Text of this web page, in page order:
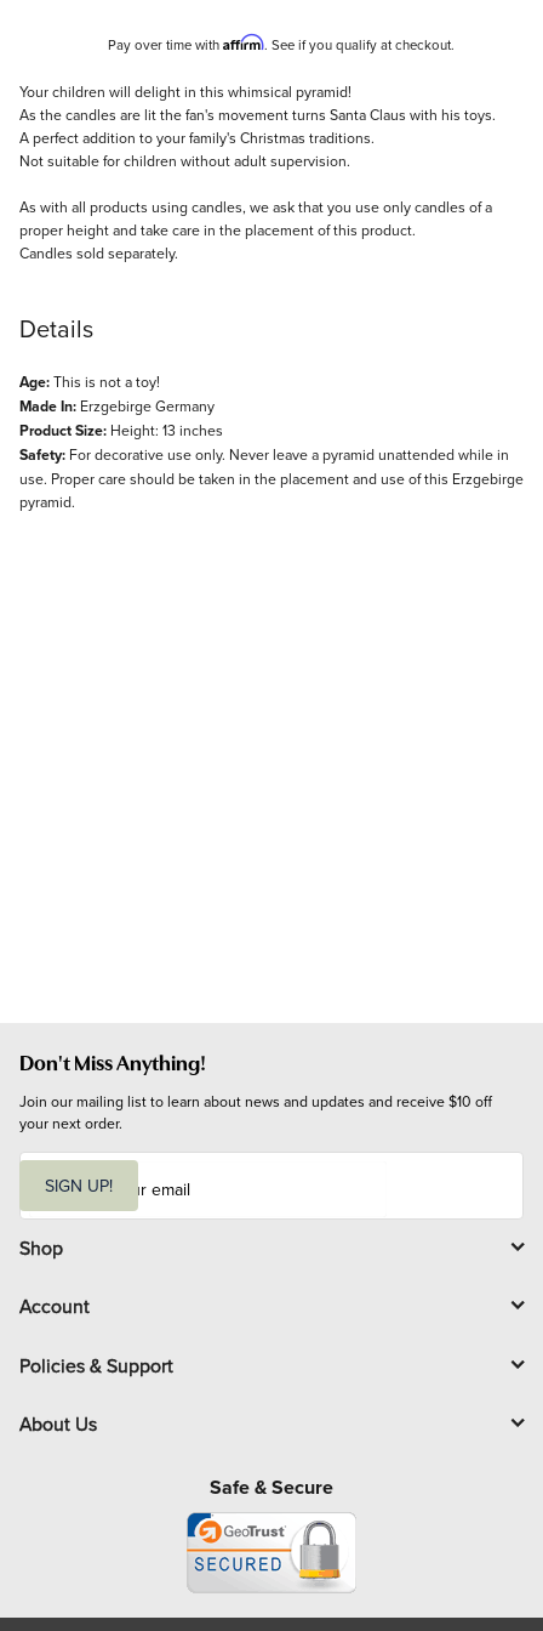
Pay over time with Affirm. See if you qualify at checkout.
Description
Your children will delight in this whimsical pyramid!
As the candles are lit the fan's movement turns Santa Claus with his toys.
A perfect addition to your family's Christmas traditions.
Not suitable for children without adult supervision.
As with all products using candles, we ask that you use only candles of a
proper height and take care in the placement of this product.
Candles sold separately.
Details
Age:This is not a toy!
Made In: Erzgebirge Germany
Product Size: Height: 13 inches
Safety: For decorative use only. Never leave a pyramid unattended while in
use. Proper care should be taken in the placement and use of this Erzgebirge
pyramid.
Don't Miss Anything!
Join our mailing list to learn about news and updates and receive $10 off
your next order.
i
l
SIGN UP!
Shop
Account
Policies & Support
About Us
Safe & Secure